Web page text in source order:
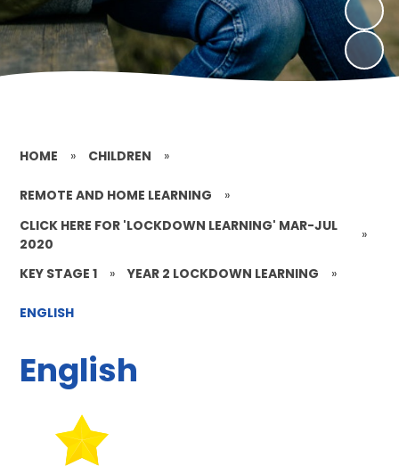
HOME » CHILDREN »
REMOTE AND HOME LEARNING
»
CLICK HERE FOR 'LOCKDOWN LEARNING' MAR-JUL
2020
»
KEY STAGE 1 » YEAR 2 LOCKDOWN LEARNING »
ENGLISH
English